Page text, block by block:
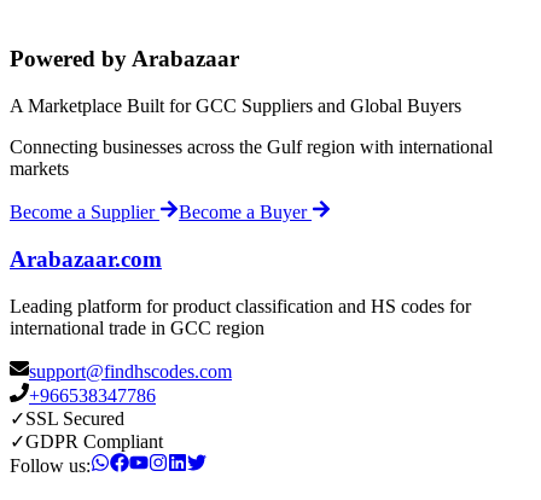
Powered by Arabazaar
A Marketplace Built for GCC Suppliers and Global Buyers
Connecting businesses across the Gulf region with international
markets
Become a Supplier Become a Buyer
Arabazaar.com
Leading platform for product classification and HS codes for
international trade in GCC region
support@findhscodes.com
+966538347786
✓SSL Secured
✓GDPR Compliant
Follow us: